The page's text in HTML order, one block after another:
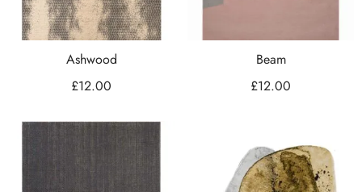
Ashwood
£12.00
Beam
£12.00